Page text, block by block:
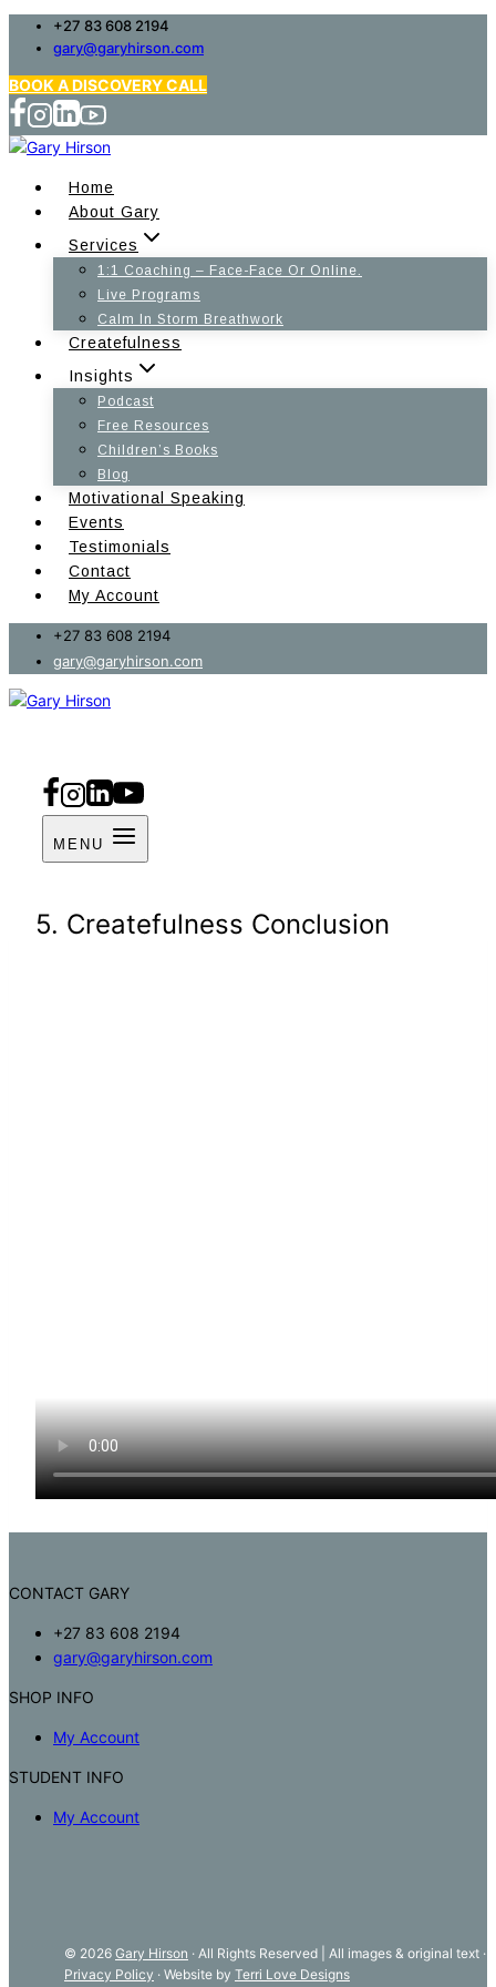
Skip
content
+27 83 608 2194
gary@garyhirson.com
BOOK A DISCOVERY CALL
Home
About Gary
Services
1:1 Coaching – Face-Face Or Online.
Live Programs
Calm In Storm Breathwork
Createfulness
Insights
Podcast
Free Resources
Children’s Books
Blog
Motivational Speaking
Events
Testimonials
Contact
My Account
+27 83 608 2194
gary@garyhirson.com
MENU
5. Createfulness Conclusion
CONTACT GARY
+27 83 608 2194
gary@garyhirson.com
SHOP INFO
My Account
STUDENT INFO
My Account
© 2026 Gary Hirson · All Rights Reserved | All images & original text ·
Privacy Policy · Website by Terri Love Designs